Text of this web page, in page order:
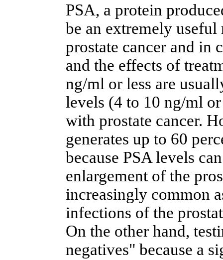
PSA, a protein
be an extremely
prostate cancer and in
and the effects of
ng/ml or less are
levels (4 to 10 ng/ml
with prostate cancer.
generates up to 60
because PSA levels
enlargement of the
increasingly common
infections of the
On the other hand,
negatives" because a